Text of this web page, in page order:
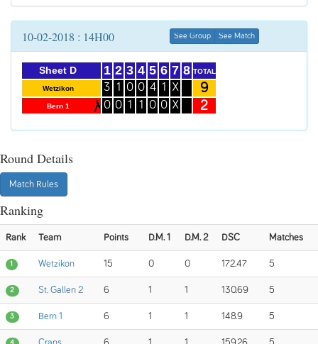
10-02-2018 : 14H00 See Group See Match
Sheet D
Wetzikon
Bern 1
1
3
0
2
1
0
3
0
1
4
0
1
5
4
0
6
1
0
7
X
X
8 TOTAL
9
2
Round Details
Match Rules
Ranking
Rank Team Points D.M. 1 D.M. 2 DSC Matches
1 Wetzikon 15 0 0 172.47 5
2 St. Gallen 2 6 1 1 130.69 5
3 Bern 1 6 1 1 148.9 5